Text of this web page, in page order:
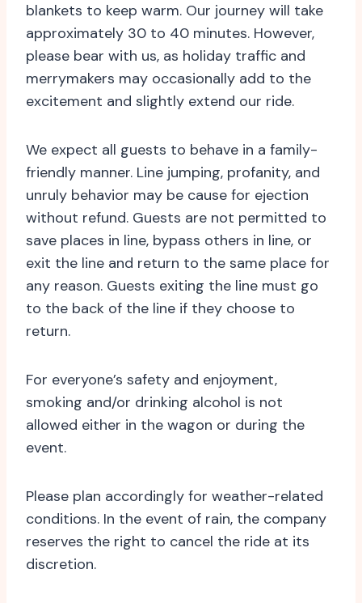
blankets to keep warm. Our journey will take
approximately 30 to 40 minutes. However,
please bear with us, as holiday traffic and
merrymakers may occasionally add to the
excitement and slightly extend our ride.
We expect all guests to behave in a family-
friendly manner. Line jumping, profanity, and
unruly behavior may be cause for ejection
without refund. Guests are not permitted to
save places in line, bypass others in line, or
exit the line and return to the same place for
any reason. Guests exiting the line must go
to the back of the line if they choose to
return.
For everyone’s safety and enjoyment,
smoking and/or drinking alcohol is not
allowed either in the wagon or during the
event.
Please plan accordingly for weather-related
conditions. In the event of rain, the company
reserves the right to cancel the ride at its
discretion.